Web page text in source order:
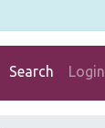
Search Login